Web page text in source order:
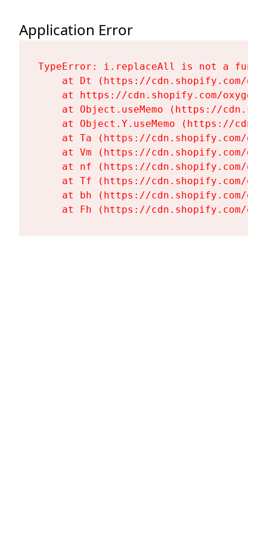
Application Error
TypeError: i.replaceAll is not a
at Dt (https://cdn.shopify.com/
at https://cdn.shopify.com/
at Object.useMemo (https://
at Object.Y.useMemo (https://
at Ta (https://cdn.shopify.com/
at Vm (https://cdn.shopify.com/
at nf (https://cdn.shopify.com/
at Tf (https://cdn.shopify.com/
at bh (https://cdn.shopify.com/
at Fh (https://cdn.shopify.com/